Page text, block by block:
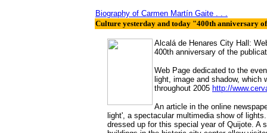
Biography of Carmen Martín Gaite . . .
Culture yesterday and today "400th anniversary
Alcalá de Henares City Hall:
400th anniversary of the
Web Page dedicated to the
light, image and shadow,
throughout 2005 http://
An article in the online
light', a spectacular multimedia show of
dressed up for this special year of Quijote. A